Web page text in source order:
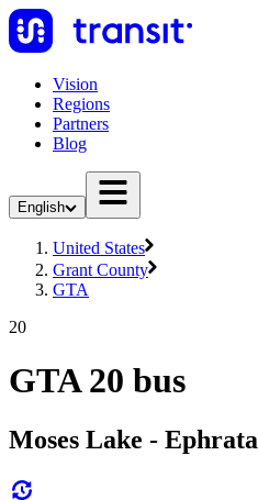
Vision
Regions
Partners
Blog
English
United States
Grant County
GTA
20
GTA 20 bus
Moses Lake - Ephrata